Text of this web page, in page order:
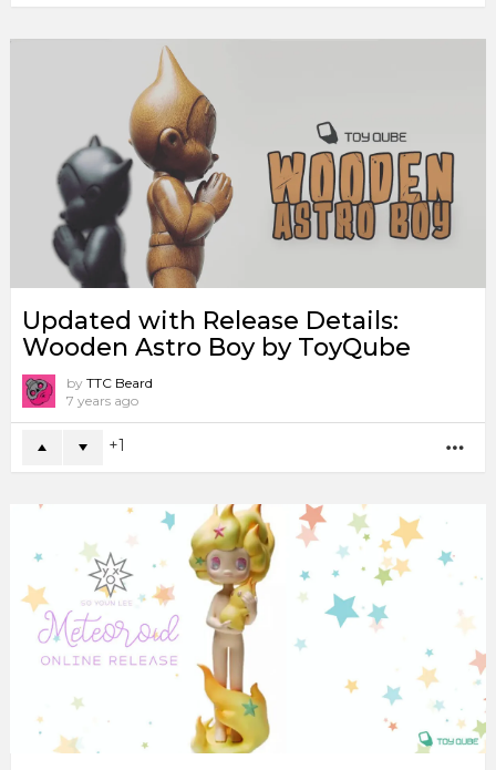
Updated with Release Details:
Wooden Astro Boy by ToyQube
by TTC Beard
7 years ago
1